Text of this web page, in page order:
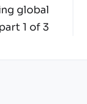
global
part 1 of 3